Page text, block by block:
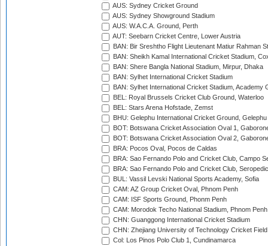
AUS: Sydney Cricket Ground
AUS: Sydney Showground Stadium
AUS: W.A.C.A. Ground, Perth
AUT: Seebarn Cricket Centre, Lower Austria
BAN: Bir Sreshtho Flight Lieutenant Matiur Rahman
BAN: Sheikh Kamal International Cricket Stadium,
BAN: Shere Bangla National Stadium, Mirpur, Dhaka
BAN: Sylhet International Cricket Stadium
BAN: Sylhet International Cricket Stadium, Academy
BEL: Royal Brussels Cricket Club Ground, Waterloo
BEL: Stars Arena Hofstade, Zemst
BHU: Gelephu International Cricket Ground, Gelephu
BOT: Botswana Cricket Association Oval 1,
BOT: Botswana Cricket Association Oval 2,
BRA: Pocos Oval, Pocos de Caldas
BRA: Sao Fernando Polo and Cricket Club, Campo
BRA: Sao Fernando Polo and Cricket Club,
BUL: Vassil Levski National Sports Academy, Sofia
CAM: AZ Group Cricket Oval, Phnom Penh
CAM: ISF Sports Ground, Phonm Penh
CAM: Morodok Techo National Stadium, Phnom Penh
CHN: Guanggong International Cricket Stadium
CHN: Zhejiang University of Technology Cricket
Col: Los Pinos Polo Club 1, Cundinamarca